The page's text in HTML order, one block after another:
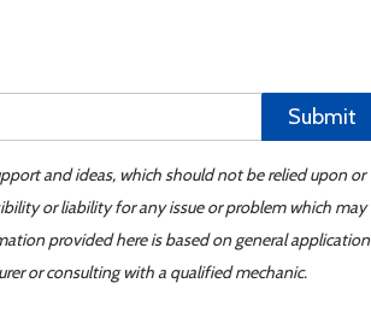
Submit
and ideas, which should not be relied upon or
or liability for any issue or problem which may
provided here is based on general application
or consulting with a qualified mechanic.